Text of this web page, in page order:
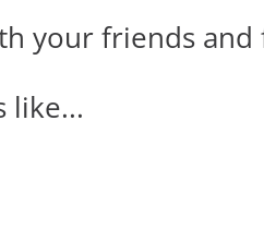
your friends and
like...